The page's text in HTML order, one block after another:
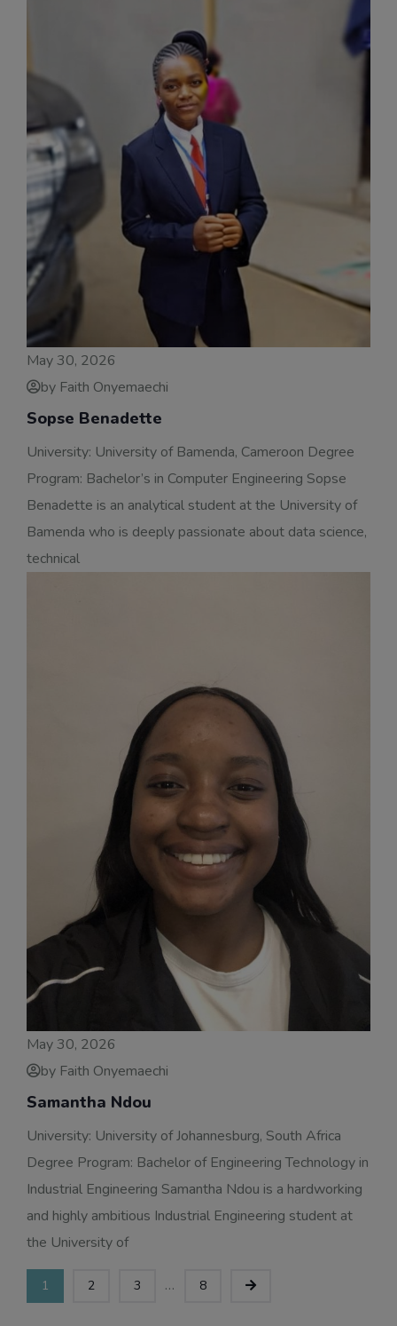
May 30, 2026
by Faith Onyemaechi
Sopse Benadette
University: University of Bamenda, Cameroon Degree
Program: Bachelor’s in Computer Engineering Sopse
Benadette is an analytical student at the University of
Bamenda who is deeply passionate about data science,
technical
May 30, 2026
by Faith Onyemaechi
Samantha Ndou
University: University of Johannesburg, South Africa
Degree Program: Bachelor of Engineering Technology in
Industrial Engineering Samantha Ndou is a hardworking
and highly ambitious Industrial Engineering student at
the University of
1 2 3 ... 8